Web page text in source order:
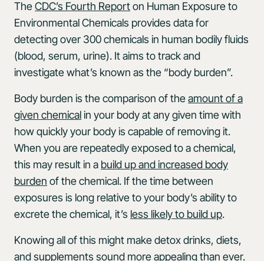
TheCDC’s Fourth Reporton Human Exposure to
Environmental Chemicals provides data for
detecting over 300 chemicals in human bodily fluids
(blood, serum, urine). It aims to track and
investigate what’s known as the “body burden”.
Body burden is the comparison of theamount of a
given chemicalin your body at any given time with
how quickly your body is capable of removing it.
When you are repeatedly exposed to a chemical,
this may result in a build up and increased body
burden of the chemical. If the time between
exposures is long relative to your body’s ability to
excrete the chemical, it’s less likely to build up.
Knowing all of this might make detox drinks, diets,
and supplements sound more appealing than ever.